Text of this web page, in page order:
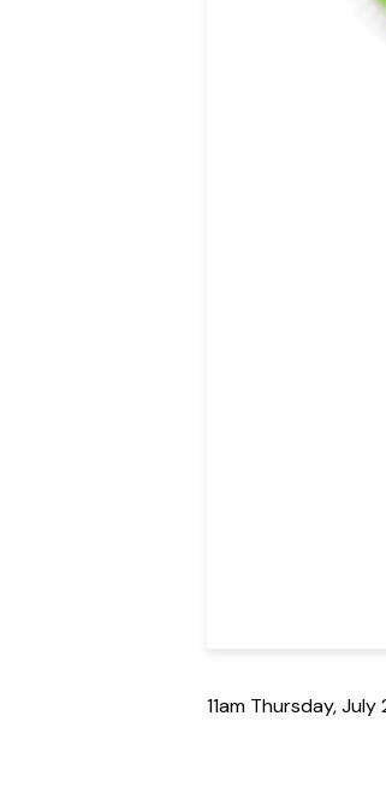
11am Thursday,